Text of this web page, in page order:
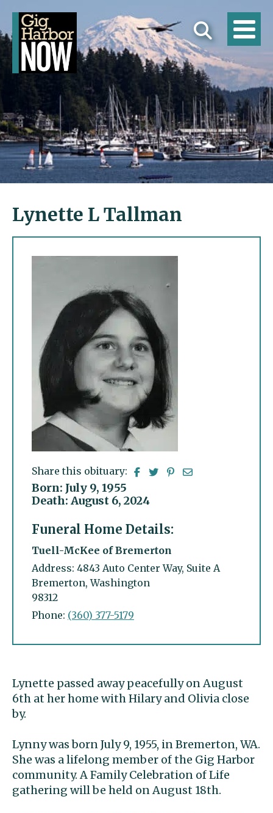
Lynette L Tallman
Share this obituary:
Born: July 9, 1955
Death: August 6, 2024
Funeral Home Details:
Tuell-McKee of Bremerton
Address: 4843 Auto Center Way, Suite A
Bremerton, Washington
98312
Phone: (360) 377-5179
Lynette passed away peacefully on August
6th at her home with Hilary and Olivia close
by.
Lynny was born July 9, 1955, in Bremerton, WA.
She was a lifelong member of the Gig Harbor
community. A Family Celebration of Life
gathering will be held on August 18th.